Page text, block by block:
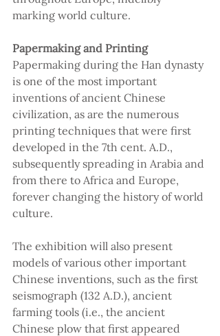
marking world culture.
Papermaking and Printing
Papermaking during the Han dynasty
is one of the most important
inventions of ancient Chinese
civilization, as are the numerous
printing techniques that were first
developed in the 7th cent. A.D.,
subsequently spreading in Arabia and
from there to Africa and Europe,
forever changing the history of world
culture.
The exhibition will also present
models of various other important
Chinese inventions, such as the first
seismograph (132 A.D.), ancient
farming tools (i.e., the ancient
Chinese plow that first appeared